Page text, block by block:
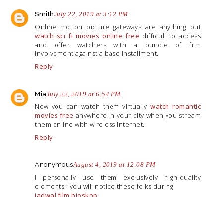
SmithJuly 22, 2019 at 3:12 PM
Online motion picture gateways are anything but
watch sci fi movies online free difficult to access
and offer watchers with a bundle of film
involvement against a base installment.
Reply
MiaJuly 22, 2019 at 6:54 PM
Now you can watch them virtuallywatch romantic
movies free anywhere in your city when you stream
them online with wireless Internet.
Reply
AnonymousAugust 4, 2019 at 12:08 PM
I personally use them exclusively high-quality
elements : you will notice these folks during:
jadwal film bioskop